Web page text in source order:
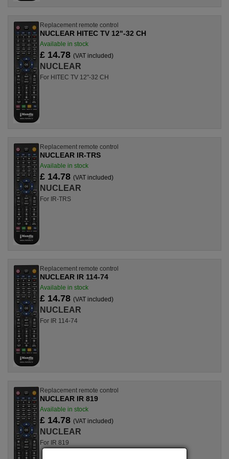
Replacement remote control
NUCLEAR HITEC TV 12"-32 CH
Available in stock
£ 14.78 (VAT included)
NUCLEAR
For HITEC TV 12"-32 CH
Replacement remote control
NUCLEAR IR-TRS
Available in stock
£ 14.78 (VAT included)
NUCLEAR
For IR-TRS
Replacement remote control
NUCLEAR IR 114-74
Available in stock
£ 14.78 (VAT included)
NUCLEAR
For IR 114-74
Replacement remote control
NUCLEAR IR 819
Available in stock
£ 14.78 (VAT included)
NUCLEAR
For IR 819